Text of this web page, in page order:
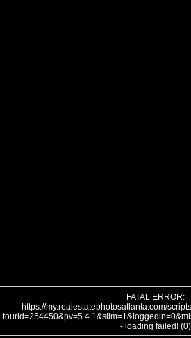
FATAL ERROR:
https://my.realestatephotosatlanta.com/
- loading failed! (0)